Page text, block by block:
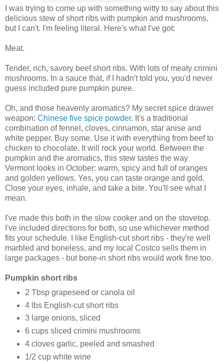
I was trying to come up with something witty to say about this
delicious stew of short ribs with pumpkin and mushrooms,
but I can't. I'm feeling literal. Here's what I've got:
Meat.
Tender, rich, savory beef short ribs. With lots of meaty crimini
mushrooms. In a sauce that, if I hadn't told you, you'd never
guess included pure pumpkin puree.
Oh, and those heavenly aromatics? My secret spice drawer
weapon: Chinese five spice powder. It's a traditional
combination of fennel, cloves, cinnamon, star anise and
white pepper. Buy some. Use it with everything from beef to
chicken to chocolate. It will rock your world. Between the
pumpkin and the aromatics, this stew tastes the way
Vermont looks in October: warm, spicy and full of oranges
and golden yellows. Yes, you can taste orange and gold.
Close your eyes, inhale, and take a bite. You'll see what I
mean.
I've made this both in the slow cooker and on the stovetop.
I've included directions for both, so use whichever method
fits your schedule. I like English-cut short ribs - they're well
marbled and boneless, and my local Costco sells them in
large packages - but bone-in short ribs would work fine too.
Pumpkin short ribs
2 Tbsp grapeseed or canola oil
4 lbs English-cut short ribs
3 large onions, sliced
6 cups sliced crimini mushrooms
4 cloves garlic, peeled and smashed
1/2 cup white wine